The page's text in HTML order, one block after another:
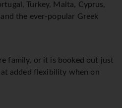
Turkey, Malta, Cyprus,
the ever-popular Greek
family, or it is booked out just
added flexibility when on